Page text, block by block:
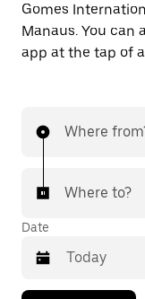
Gomes
Manaus. You can
app at the tap of
Where
Where to?
Date